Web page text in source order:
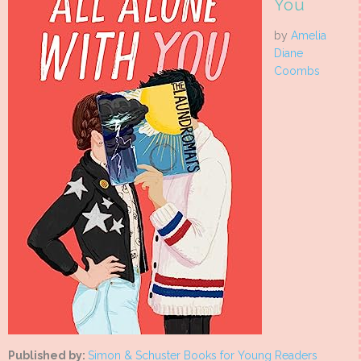
You
by Amelia
Diane
Coombs
Published by: Simon & Schuster Books for Young Readers